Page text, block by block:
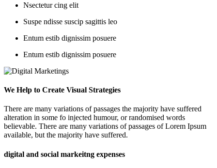
Nsectetur cing elit
Suspe ndisse suscip sagittis leo
Entum estib dignissim posuere
Entum estib dignissim posuere
We Help to Create Visual Strategies
There are many variations of passages the majority have suffered
alteration in some fo injected humour, or randomised words
believable. There are many variations of passages of Lorem Ipsum
available, but the majority have suffered.
digital and social markeitng expenses